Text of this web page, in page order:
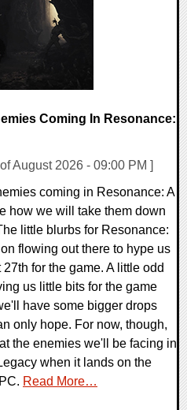
Coming In Resonance:
August 2026 - 09:00 PM ]
coming in Resonance: A
how we will take them down
little blurbs for Resonance:
flowing out there to hype us
for the game. A little odd
us little bits for the game
have some bigger drops
only hope. For now, though,
the enemies we'll be facing in
when it lands on the
Read More…